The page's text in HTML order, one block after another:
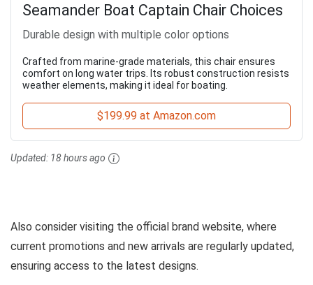
Seamander Boat Captain Chair Choices
Durable design with multiple color options
Crafted from marine-grade materials, this chair ensures
comfort on long water trips. Its robust construction resists
weather elements, making it ideal for boating.
$199.99 at Amazon.com
Updated: 18 hours ago
Also consider visiting the official brand website, where
current promotions and new arrivals are regularly updated,
ensuring access to the latest designs.